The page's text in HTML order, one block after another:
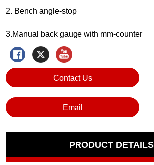
Contact Us
Email
PRODUCT DETAILS